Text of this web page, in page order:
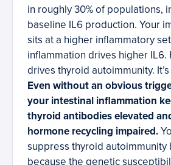
in roughly 30% of populations,
baseline IL6 production. Your
sits at a higher inflammatory
inflammation drives higher IL6.
drives thyroid autoimmunity.
Even without an obvious
your intestinal inflammation
thyroid antibodies elevated
hormone recycling impaired.
suppress thyroid autoimmunity
because the genetic